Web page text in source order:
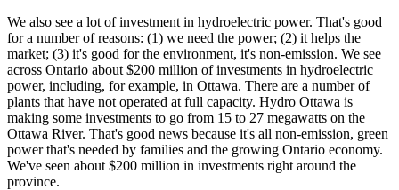
We also see a lot of investment in hydroelectric power. That's good
for a number of reasons: (1) we need the power; (2) it helps the
market; (3) it's good for the environment, it's non-emission. We see
across Ontario about $200 million of investments in hydroelectric
power, including, for example, in Ottawa. There are a number of
plants that have not operated at full capacity. Hydro Ottawa is
making some investments to go from 15 to 27 megawatts on the
Ottawa River. That's good news because it's all non-emission, green
power that's needed by families and the growing Ontario economy.
We've seen about $200 million in investments right around the
province.